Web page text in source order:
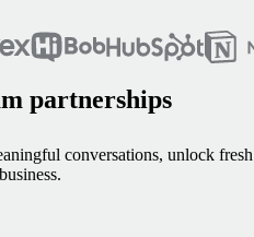
partnerships
conversations, unlock fresh